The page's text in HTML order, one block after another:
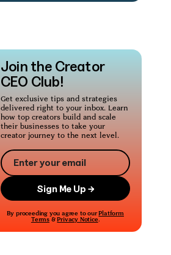
Join the Creator
CEO Club!
Get exclusive tips and strategies
delivered right to your inbox. Learn
how top creators build and scale
their businesses to take your
creator journey to the next level.
By proceeding you agree to ourPlatform
Terms&Privacy Notice.